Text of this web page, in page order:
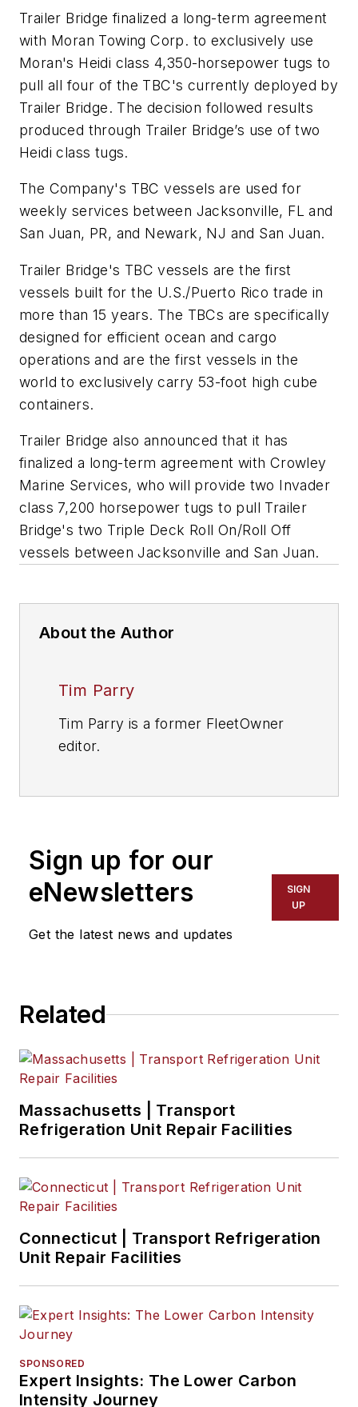
Trailer Bridge finalized a long-term agreement
with Moran Towing Corp. to exclusively use
Moran's Heidi class 4,350-horsepower tugs to
pull all four of the TBC's currently deployed by
Trailer Bridge. The decision followed results
produced through Trailer Bridge’s use of two
Heidi class tugs.
The Company's TBC vessels are used for
weekly services between Jacksonville, FL and
San Juan, PR, and Newark, NJ and San Juan.
Trailer Bridge's TBC vessels are the first
vessels built for the U.S./Puerto Rico trade in
more than 15 years. The TBCs are specifically
designed for efficient ocean and cargo
operations and are the first vessels in the
world to exclusively carry 53-foot high cube
containers.
Trailer Bridge also announced that it has
finalized a long-term agreement with Crowley
Marine Services, who will provide two Invader
class 7,200 horsepower tugs to pull Trailer
Bridge's two Triple Deck Roll On/Roll Off
vessels between Jacksonville and San Juan.
About the Author
Tim Parry
Tim Parry is a former FleetOwner
editor.
Sign up for our
eNewsletters
Get the latest news and updates
SIGN
UP
Related
Massachusetts | Transport
Refrigeration Unit Repair Facilities
Connecticut | Transport Refrigeration
Unit Repair Facilities
SPONSORED
Expert Insights: The Lower Carbon
Intensity Journey